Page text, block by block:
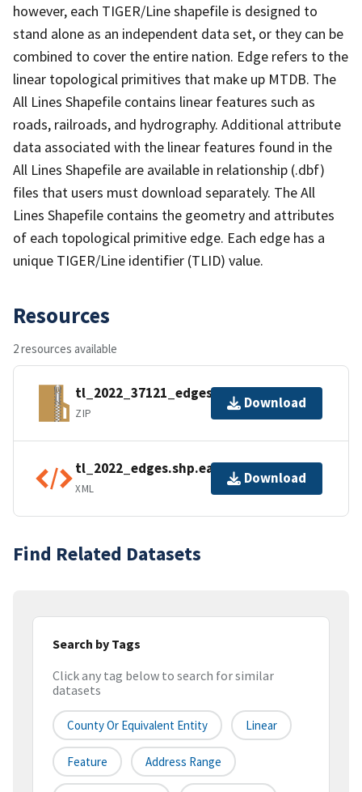
however, each TIGER/Line shapefile is designed to
stand alone as an independent data set, or they can be
combined to cover the entire nation. Edge refers to the
linear topological primitives that make up MTDB. The
All Lines Shapefile contains linear features such as
roads, railroads, and hydrography. Additional attribute
data associated with the linear features found in the
All Lines Shapefile are available in relationship (.dbf)
files that users must download separately. The All
Lines Shapefile contains the geometry and attributes
of each topological primitive edge. Each edge has a
unique TIGER/Line identifier (TLID) value.
Resources
2 resources available
tl_2022_37121_edges.zip
ZIP
Download
tl_2022_edges.shp.ea.iso.xml
XML
Download
Find Related Datasets
Search by Tags
Click any tag below to search for similar
datasets
County Or Equivalent Entity Linear
Feature Address Range